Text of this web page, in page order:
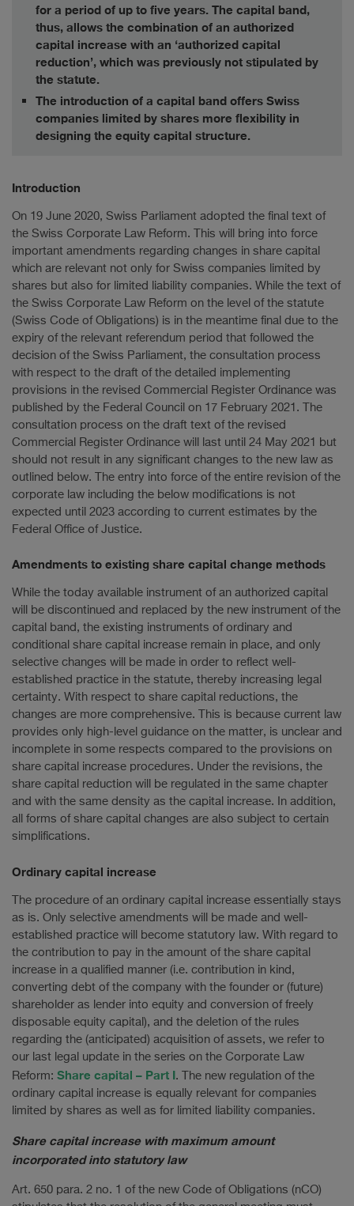
for a period of up to five years. The capital band,
thus, allows the combination of an authorized
capital increase with an ‘authorized capital
reduction’, which was previously not stipulated by
the statute.
The introduction of a capital band offers Swiss
companies limited by shares more flexibility in
designing the equity capital structure.
Introduction
On 19 June 2020, Swiss Parliament adopted the final text of
the Swiss Corporate Law Reform. This will bring into force
important amendments regarding changes in share capital
which are relevant not only for Swiss companies limited by
shares but also for limited liability companies. While the text of
the Swiss Corporate Law Reform on the level of the statute
(Swiss Code of Obligations) is in the meantime final due to the
expiry of the relevant referendum period that followed the
decision of the Swiss Parliament, the consultation process
with respect to the draft of the detailed implementing
provisions in the revised Commercial Register Ordinance was
published by the Federal Council on 17 February 2021. The
consultation process on the draft text of the revised
Commercial Register Ordinance will last until 24 May 2021 but
should not result in any significant changes to the new law as
outlined below. The entry into force of the entire revision of the
corporate law including the below modifications is not
expected until 2023 according to current estimates by the
Federal Office of Justice.
Amendments to existing share capital change methods
While the today available instrument of an authorized capital
will be discontinued and replaced by the new instrument of the
capital band, the existing instruments of ordinary and
conditional share capital increase remain in place, and only
selective changes will be made in order to reflect well-
established practice in the statute, thereby increasing legal
certainty. With respect to share capital reductions, the
changes are more comprehensive. This is because current law
provides only high-level guidance on the matter, is unclear and
incomplete in some respects compared to the provisions on
share capital increase procedures. Under the revisions, the
share capital reduction will be regulated in the same chapter
and with the same density as the capital increase. In addition,
all forms of share capital changes are also subject to certain
simplifications.
Ordinary capital increase
The procedure of an ordinary capital increase essentially stays
as is. Only selective amendments will be made and well-
established practice will become statutory law. With regard to
the contribution to pay in the amount of the share capital
increase in a qualified manner (i.e. contribution in kind,
converting debt of the company with the founder or (future)
shareholder as lender into equity and conversion of freely
disposable equity capital), and the deletion of the rules
regarding the (anticipated) acquisition of assets, we refer to
our last legal update in the series on the Corporate Law
Reform: Share capital – Part I. The new regulation of the
ordinary capital increase is equally relevant for companies
limited by shares as well as for limited liability companies.
Share capital increase with maximum amount
incorporated into statutory law
Art. 650 para. 2 no. 1 of the new Code of Obligations (nCO)